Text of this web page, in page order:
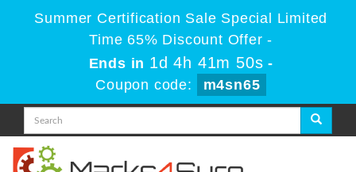
Summer Certification Sale Special Limited
Time 65% Discount Offer -
Ends in 1d 4h 41m 49s -
Coupon code:
m4sn65